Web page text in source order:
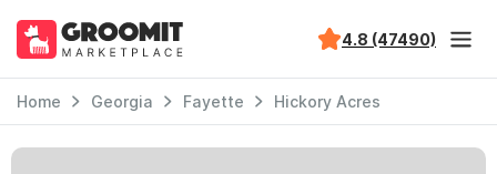
4.8 (47490)
Home Georgia Fayette Hickory Acres